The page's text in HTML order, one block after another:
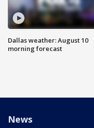
Dallas weather: August 10
morning forecast
News